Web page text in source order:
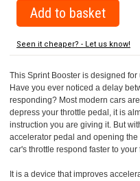
Seen it cheaper? - Let us know!
This Sprint Booster is designed
Have you ever noticed a delay
responding? Most modern cars
depress your throttle pedal, it is
instruction you are giving it. But
accelerator pedal and opening
car's throttle respond faster to
It is a device that improves